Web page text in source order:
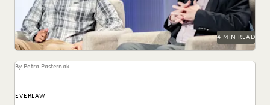
4 MIN READ
By Petra Pasternak
EVERLAW